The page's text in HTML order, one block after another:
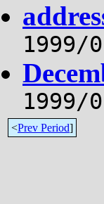
1999/
1999/
<Prev Period]